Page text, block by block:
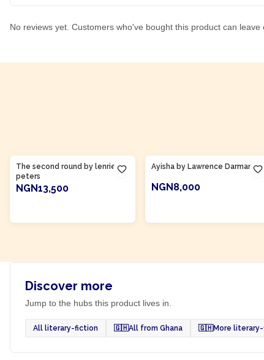
No reviews yet. Customers who've bought this product can leave
The second round by lenrie
peters
NGN13,500
Ayisha by Lawrence Darmani
NGN8,000
Discover more
Jump to the hubs this product lives in.
All literary-fiction 🇬🇭All from Ghana 🇬🇭More